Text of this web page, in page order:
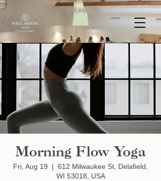
Morning Flow Yoga
Fri, Aug 19
  |
612 Milwaukee St, Delafield,
WI 53018, USA